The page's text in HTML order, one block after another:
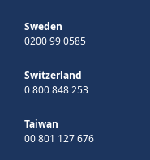
Sweden
0200 99 0585
Switzerland
0 800 848 253
Taiwan
00 801 127 676